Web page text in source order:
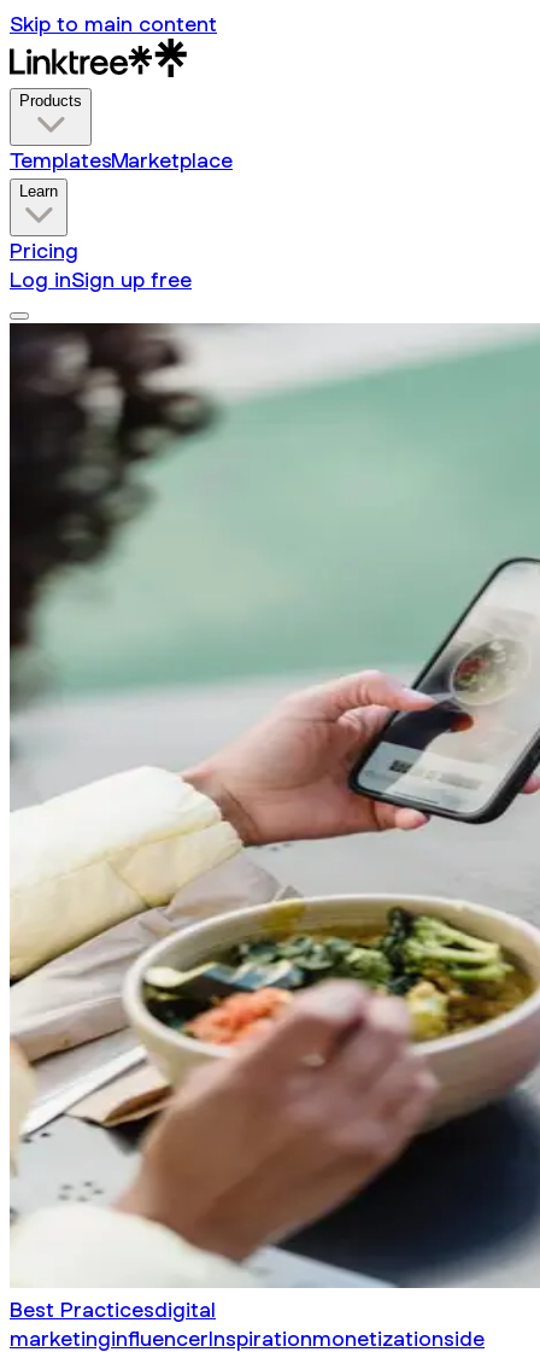
Skip to main content
Products
TemplatesMarketplace
Learn
Pricing
Log inSign up free
Best Practicesdigital
marketinginfluencerInspirationmonetizationside